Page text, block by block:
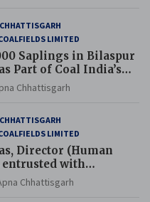
CHHATTISGARH
LIMITED
Saplings in Bilaspur
Part of Coal India’s
Campaign
Chhattisgarh
CHHATTISGARH
LIMITED
Director (Human
entrusted with
of Director (Human
Chhattisgarh